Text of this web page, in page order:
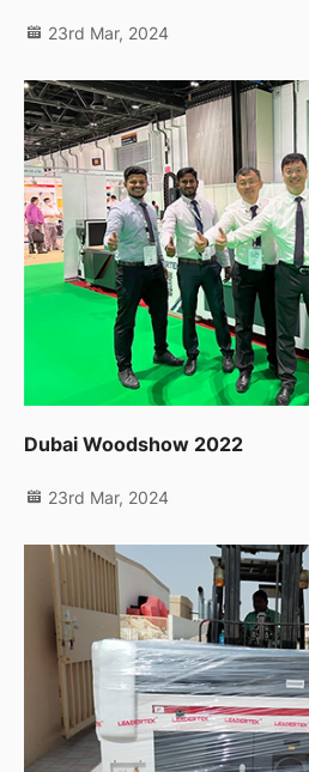
23rd Mar, 2024
Dubai Woodshow 2022
23rd Mar, 2024